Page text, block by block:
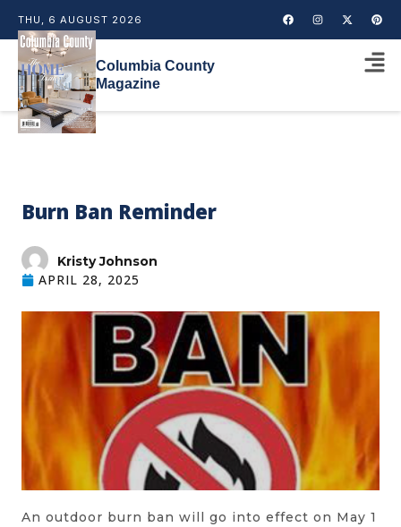
THU, 6 AUGUST 2026
Columbia County
Magazine
Burn Ban Reminder
Kristy Johnson
APRIL 28, 2025
An outdoor burn ban will go into effect on May 1